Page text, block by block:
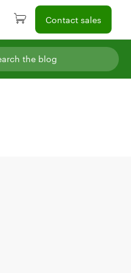
Contact sales